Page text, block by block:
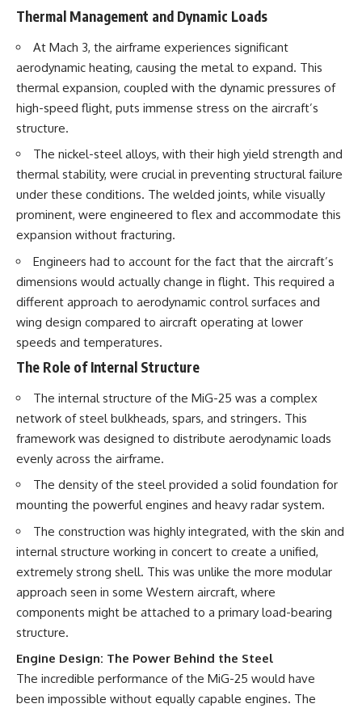
Thermal Management and Dynamic Loads
At Mach 3, the airframe experiences significant
aerodynamic heating, causing the metal to expand. This
thermal expansion, coupled with the dynamic pressures of
high-speed flight, puts immense stress on the aircraft’s
structure.
The nickel-steel alloys, with their high yield strength and
thermal stability, were crucial in preventing structural failure
under these conditions. The welded joints, while visually
prominent, were engineered to flex and accommodate this
expansion without fracturing.
Engineers had to account for the fact that the aircraft’s
dimensions would actually change in flight. This required a
different approach to aerodynamic control surfaces and
wing design compared to aircraft operating at lower
speeds and temperatures.
The Role of Internal Structure
The internal structure of the MiG-25 was a complex
network of steel bulkheads, spars, and stringers. This
framework was designed to distribute aerodynamic loads
evenly across the airframe.
The density of the steel provided a solid foundation for
mounting the powerful engines and heavy radar system.
The construction was highly integrated, with the skin and
internal structure working in concert to create a unified,
extremely strong shell. This was unlike the more modular
approach seen in some Western aircraft, where
components might be attached to a primary load-bearing
structure.
Engine Design: The Power Behind the Steel
The incredible performance of the MiG-25 would have
been impossible without equally capable engines. The